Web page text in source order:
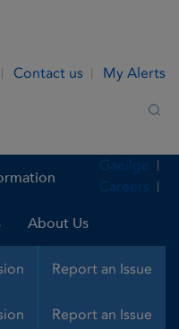
Contact us My Alerts
About Us
Report an Issue
Gaeilge
Careers
Report an Issue